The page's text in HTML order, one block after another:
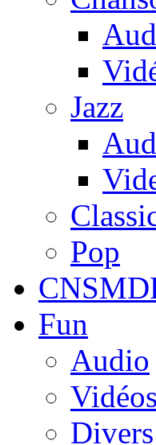
Jazz
Pop
Fun
Audio
Vidéos
Divers